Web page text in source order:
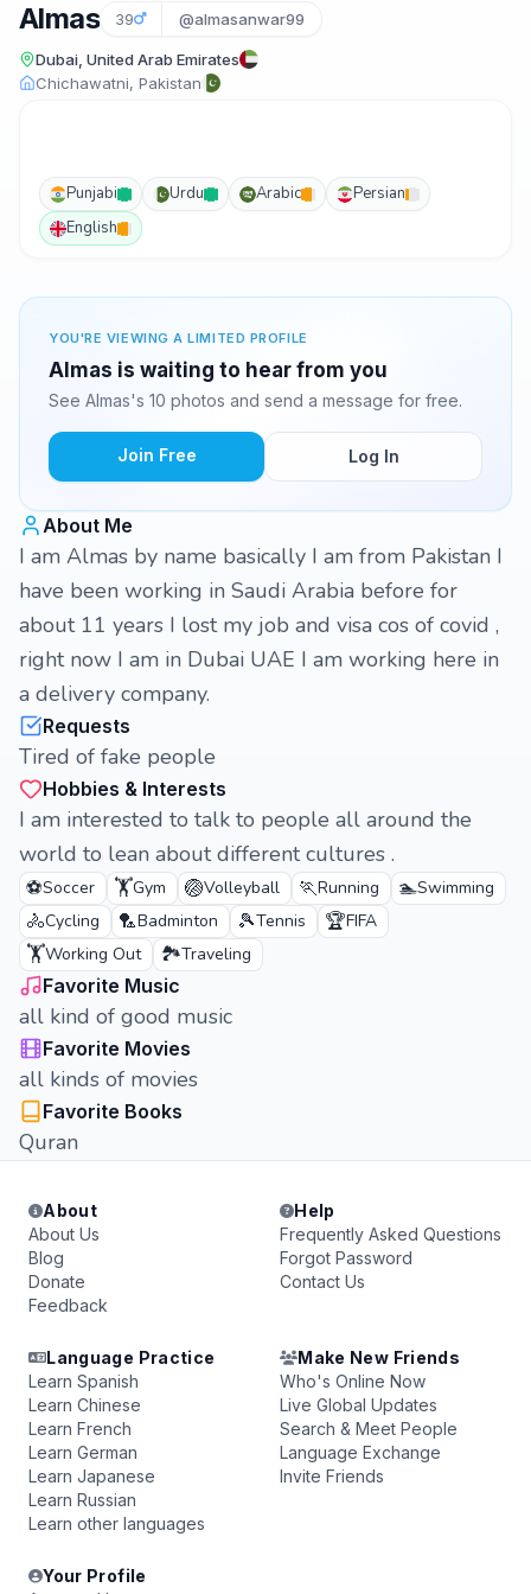
Almas 39 @almasanwar99
Dubai, United Arab Emirates
Chichawatni, Pakistan
Punjabi Urdu Arabic
Persian
English
YOU'RE VIEWING A LIMITED PROFILE
Almas is waiting to hear from you
See Almas's 10 photos and send a message for free.
Join Free Log In
About Me
I am Almas by name basically I am from Pakistan I
have been working in Saudi Arabia before for
about 11 years I lost my job and visa cos of covid ,
right now I am in Dubai UAE I am working here in
a delivery company.
Requests
Tired of fake people
Hobbies & Interests
I am interested to talk to people all around the
world to lean about different cultures .
⚽Soccer 🏋️Gym 🏐Volleyball 🏃Running 🏊Swimming
🚴Cycling 🏸Badminton 🎾Tennis 🏆FIFA
🏋️Working Out 🏞️Traveling
Favorite Music
all kind of good music
Favorite Movies
all kinds of movies
Favorite Books
Quran
About
About Us
Blog
Donate
Feedback
Help
Frequently Asked Questions
Forgot Password
Contact Us
Language Practice
Learn Spanish
Learn Chinese
Learn French
Learn German
Learn Japanese
Learn Russian
Learn other languages
Make New Friends
Who's Online Now
Live Global Updates
Search & Meet People
Language Exchange
Invite Friends
Your Profile